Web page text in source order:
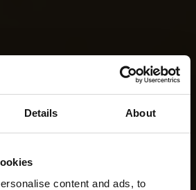
Details About
content and ads, to